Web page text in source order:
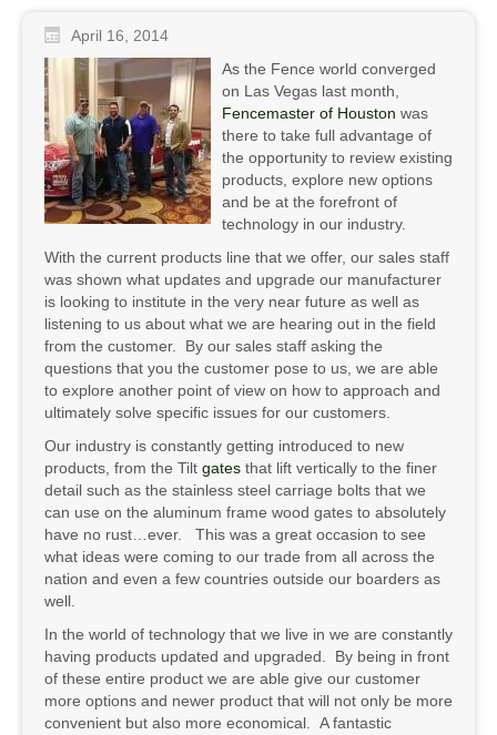
April 16, 2014
As the Fence world converged
on Las Vegas last month,
Fencemaster of Houston was
there to take full advantage of
the opportunity to review existing
products, explore new options
and be at the forefront of
technology in our industry.
With the current products line that we offer, our sales staff
was shown what updates and upgrade our manufacturer
is looking to institute in the very near future as well as
listening to us about what we are hearing out in the field
from the customer. By our sales staff asking the
questions that you the customer pose to us, we are able
to explore another point of view on how to approach and
ultimately solve specific issues for our customers.
Our industry is constantly getting introduced to new
products, from the Tilt gates that lift vertically to the finer
detail such as the stainless steel carriage bolts that we
can use on the aluminum frame wood gates to absolutely
have no rust…ever. This was a great occasion to see
what ideas were coming to our trade from all across the
nation and even a few countries outside our boarders as
well.
In the world of technology that we live in we are constantly
having products updated and upgraded. By being in front
of these entire product we are able give our customer
more options and newer product that will not only be more
convenient but also more economical. A fantastic